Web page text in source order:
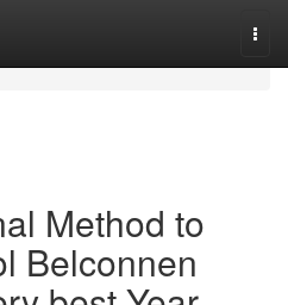
Method to
Belconnen